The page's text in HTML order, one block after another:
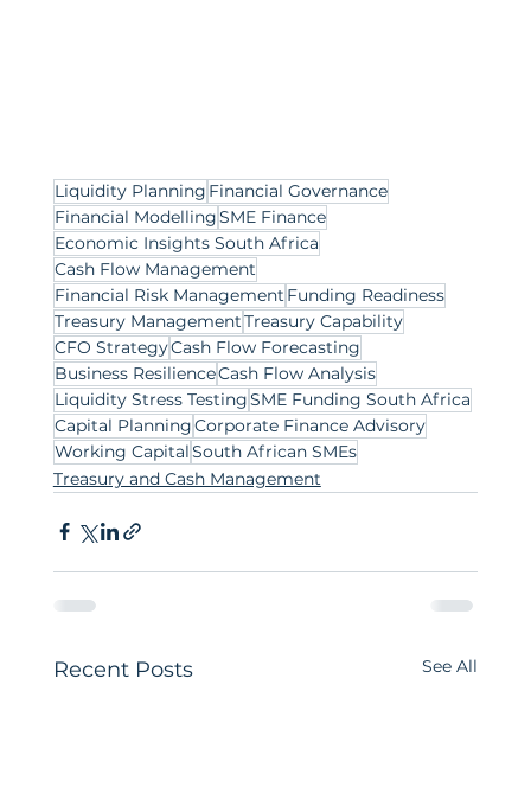
Liquidity Planning Financial Governance
Financial ModellingSME Finance
Economic Insights South Africa
Cash Flow Management
Financial Risk Management Funding Readiness
Treasury ManagementTreasury Capability
CFO StrategyCash Flow Forecasting
Business ResilienceCash Flow Analysis
Liquidity Stress TestingSME Funding South Africa
Capital PlanningCorporate Finance Advisory
Working CapitalSouth African SMEs
Treasury and Cash Management
Recent Posts See All